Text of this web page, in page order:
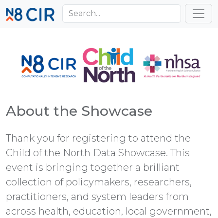
Skip to main content
About the Showcase
Thank you for registering to attend the
Child of the North Data Showcase. This
event is bringing together a brilliant
collection of policymakers, researchers,
practitioners, and system leaders from
across health, education, local government,